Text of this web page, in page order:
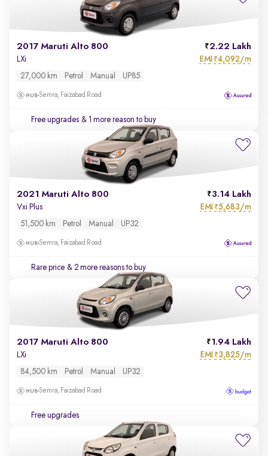
2017 Maruti Alto 800 2.22 Lakh
LXi EMI ₹4,092/m
27,000 km Petrol Manual UP85
Semra, Faizabad Road
Free upgrades & 1 more reason to buy
2021 Maruti Alto 800 3.14 Lakh
Vxi Plus EMI ₹5,683/m
51,500 km Petrol Manual UP32
Semra, Faizabad Road
Rare price & 2 more reasons to buy
2017 Maruti Alto 800 1.94 Lakh
LXi EMI ₹3,825/m
84,500 km Petrol Manual UP32
Semra, Faizabad Road
Free upgrades